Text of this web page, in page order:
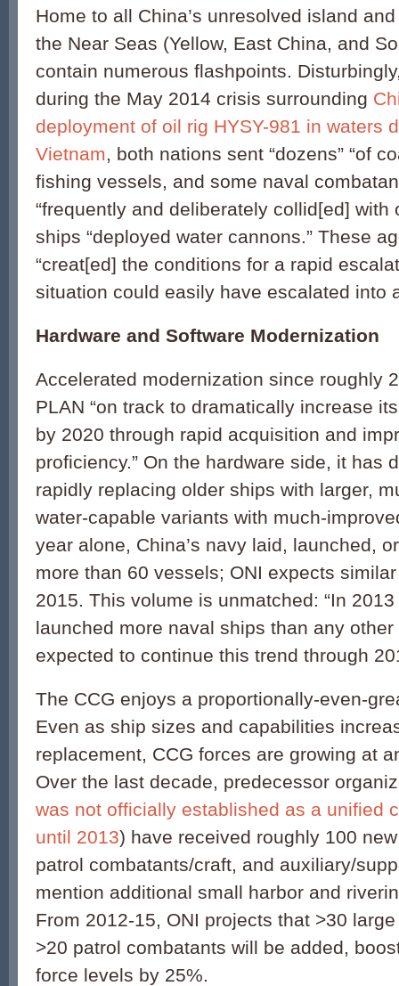
Home to all China’s unresolved island
the Near Seas (Yellow, East China, and
contain numerous flashpoints.
during the May 2014 crisis surrounding
deployment of oil rig HYSY-981 in waters
Vietnam, both nations sent “dozens” “of
fishing vessels, and some naval
“frequently and deliberately collid[ed] with
ships “deployed water cannons.” These
“creat[ed] the conditions for a rapid
situation could easily have escalated into
Hardware and Software Modernization
Accelerated modernization since roughly
PLAN “on track to dramatically increase
by 2020 through rapid acquisition and
proficiency.” On the hardware side, it has
rapidly replacing older ships with larger,
water-capable variants with much-
year alone, China’s navy laid, launched,
more than 60 vessels; ONI expects
2015. This volume is unmatched: “In
launched more naval ships than any
expected to continue this trend through
The CCG enjoys a proportionally-even-
Even as ship sizes and capabilities
replacement, CCG forces are growing at
Over the last decade, predecessor
was not officially established as a unified
until 2013) have received roughly 100
patrol combatants/craft, and auxiliary/
mention additional small harbor and
From 2012-15, ONI projects that >30
>20 patrol combatants will be added,
force levels by 25%.